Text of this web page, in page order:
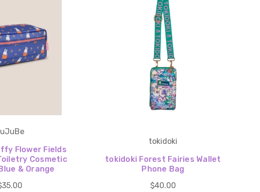
Flower Fields
Cosmetic
& Orange
tokidoki
tokidoki Forest Fairies Wallet
Phone Bag
$40.00